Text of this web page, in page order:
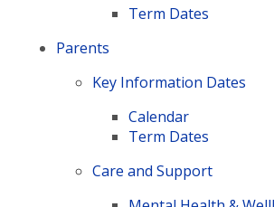
Term Dates
Parents
Key Information Dates
Calendar
Term Dates
Care and Support